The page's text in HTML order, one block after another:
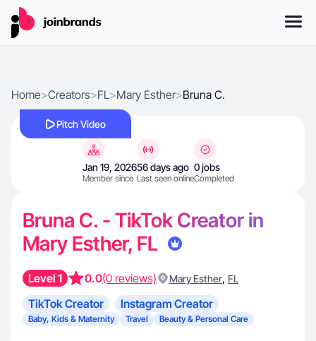
Home>Creators>FL>Mary Esther>Bruna C.
Pitch Video
Jan 19, 2026
Member since
56 days ago
Last seen online
0 jobs
Completed
Bruna C. - TikTok Creator in
Mary Esther, FL
Level 1 0.0(0 reviews) Mary Esther, FL
TikTok Creator Instagram Creator
Baby, Kids & Maternity Travel Beauty & Personal Care